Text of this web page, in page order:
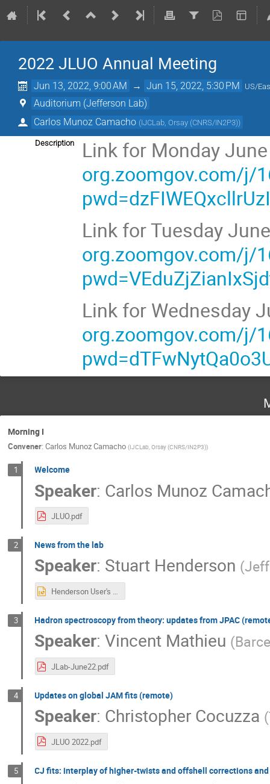
2022 JLUO Annual Meeting
Jun 13, 2022, 9:00 AM → Jun 15, 2022, 5:30 PM US/
Auditorium (Jefferson Lab)
Carlos Munoz Camacho (IJCLab, Orsay (CNRS/IN2P3))
Description
Link for Monday
org.zoomgov.com/j/
Link for Tuesday
org.zoomgov.com/j/
Link for Wednesday
org.zoomgov.com/j/
Morning I
Convener: Carlos Munoz Camacho (IJCLab, Orsay (CNRS/IN2P3))
1 Welcome
Speaker: Carlos Munoz
JLUO.pdf
2 News from the lab
Speaker: Stuart Henderson (
Henderson User's Mtg June 2022.pptx
3 Hadron spectroscopy from theory: updates from JPAC
Speaker:Vincent Mathieu (
JLab-June22.pdf
4 Updates on global JAM fits (remote)
Speaker: Christopher Cocuzza (
JLUO 2022.pdf
5 CJ fits: interplay of higher-twists and offshell corrections